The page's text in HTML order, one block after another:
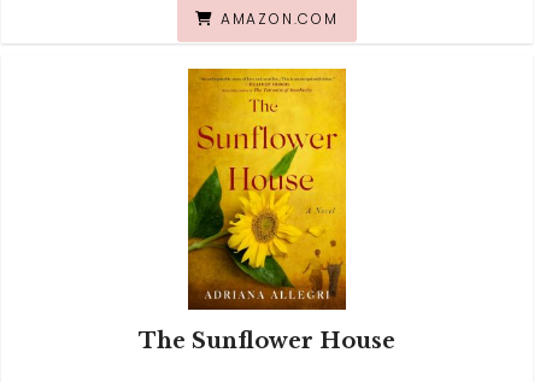
AMAZON.COM
The Sunflower House